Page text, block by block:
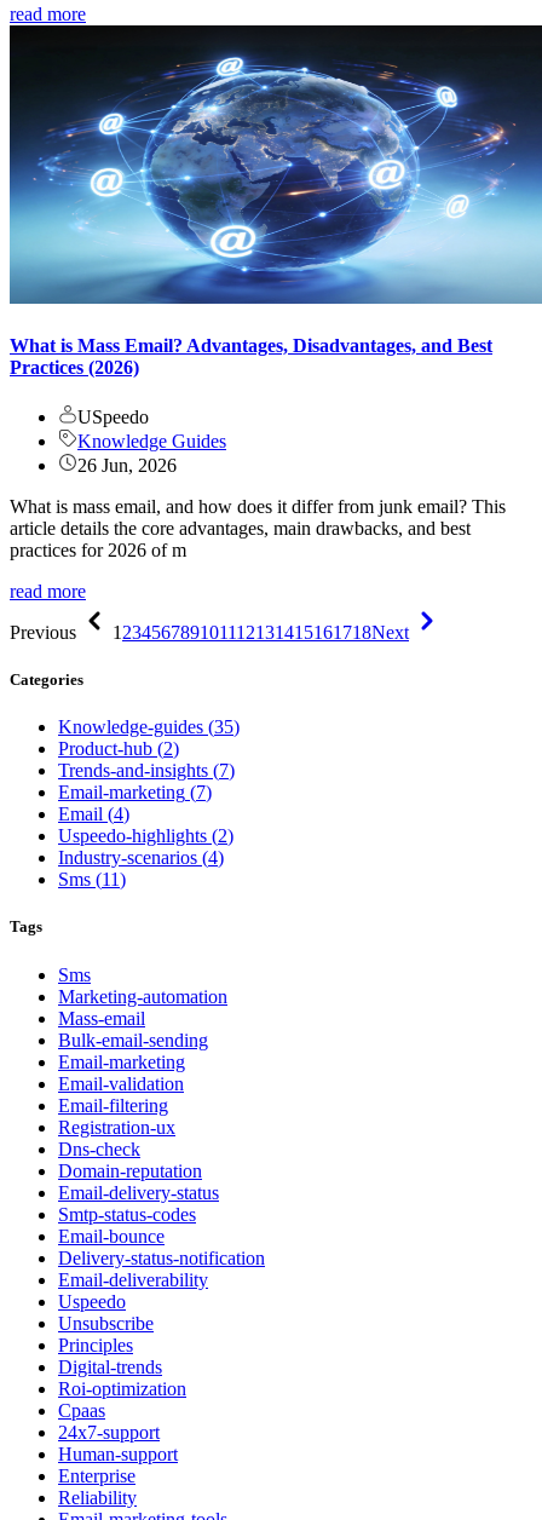
read more
What is Mass Email? Advantages, Disadvantages, and Best
Practices (2026)
USpeedo
Knowledge Guides
26 Jun, 2026
What is mass email, and how does it differ from junk email? This
article details the core advantages, main drawbacks, and best
practices for 2026 of m
read more
Previous
1 23456789101112131415161718Next
Categories
Knowledge-guides (35)
Product-hub (2)
Trends-and-insights (7)
Email-marketing (7)
Email (4)
Uspeedo-highlights (2)
Industry-scenarios (4)
Sms (11)
Tags
Sms
Marketing-automation
Mass-email
Bulk-email-sending
Email-marketing
Email-validation
Email-filtering
Registration-ux
Dns-check
Domain-reputation
Email-delivery-status
Smtp-status-codes
Email-bounce
Delivery-status-notification
Email-deliverability
Uspeedo
Unsubscribe
Principles
Digital-trends
Roi-optimization
Cpaas
24x7-support
Human-support
Enterprise
Reliability